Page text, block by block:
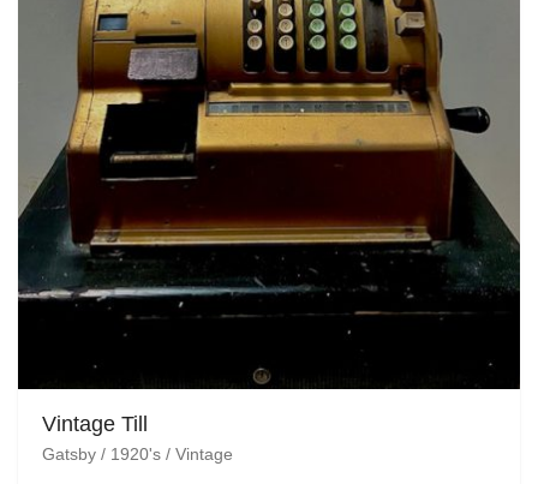
Vintage Till
Gatsby / 1920's / Vintage